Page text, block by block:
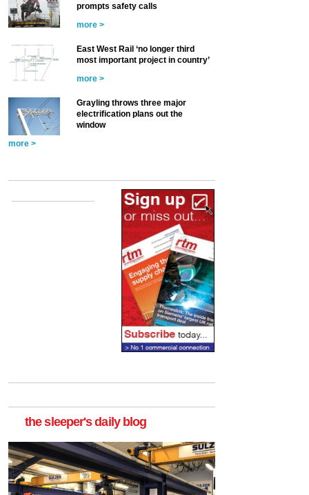
prompts safety calls
more >
East West Rail ‘no longer third
most important project in country’
more >
Grayling throws three major
electrification plans out the
window
more >
the sleeper's daily blog